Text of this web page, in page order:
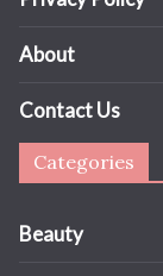
About
Contact Us
Categories
Beauty